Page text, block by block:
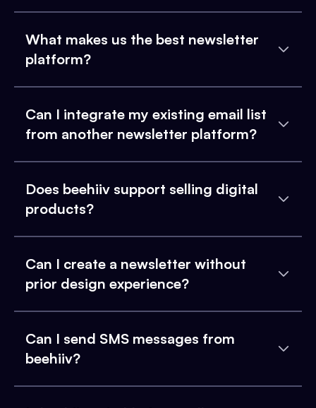
What makes us the best newsletter
platform?
Can I integrate my existing email list
from another newsletter platform?
Does beehiiv support selling digital
products?
Can I create a newsletter without
prior design experience?
Can I send SMS messages from
beehiiv?